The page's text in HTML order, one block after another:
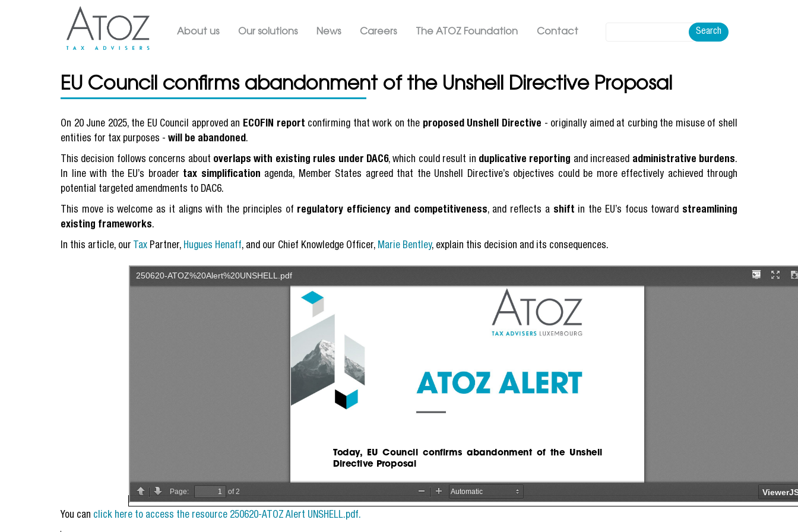
Main navigation ATOZ
About us Our solutions News Careers The ATOZ Foundation Contact Search
EU Council confirms abandonment of the Unshell Directive Proposal
On 20 June 2025, the EU Council approved an ECOFIN report confirming that work on the proposed Unshell Directive - originally aimed at curbing the misuse of shell
entities for tax purposes - will be abandoned.
This decision follows concerns about overlaps with existing rules under DAC6, which could result in duplicative reporting and increased administrative burdens.
In line with the EU’s broader tax simplification agenda, Member States agreed that the Unshell Directive’s objectives could be more effectively achieved through
potential targeted amendments to DAC6.
This move is welcome as it aligns with the principles of regulatory efficiency and competitiveness, and reflects a shift in the EU’s focus toward streamlining
existing frameworks.
In this article, our Tax Partner, Hugues Henaff, and our Chief Knowledge Officer, Marie Bentley, explain this decision and its consequences.
You can click here to access the resource 250620-ATOZ Alert UNSHELL.pdf.